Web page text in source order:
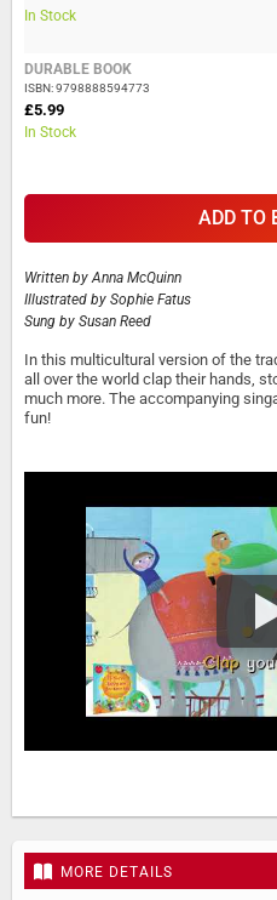
In Stock
DURABLE BOOK
ISBN: 9798888594773
£5.99
In Stock
ADD TO
Written by Anna McQuinn
Illustrated by Sophie Fatus
Sung by Susan Reed
In this multicultural version of the
all over the world clap their hands,
much more. The accompanying
fun!
MORE DETAILS